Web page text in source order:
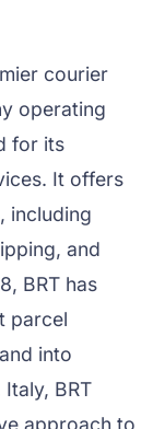
courier
operating
for its
It offers
including
and
BRT has
parcel
into
BRT
approach to